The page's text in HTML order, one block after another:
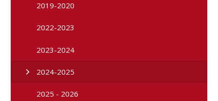
2019-2020
2022-2023
2023-2024
2024-2025
2025 - 2026